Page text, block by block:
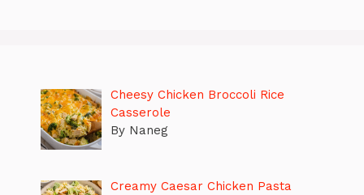
Cheesy Chicken Broccoli Rice
Casserole
By Naneg
Creamy Caesar Chicken Pasta